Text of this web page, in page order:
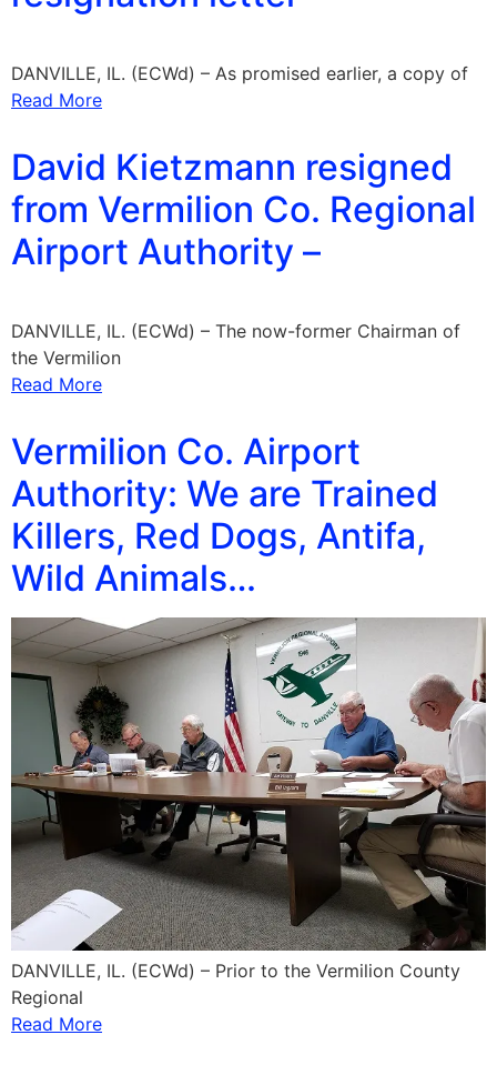
DANVILLE, IL. (ECWd) – As promised earlier, a copy of
Read More
David Kietzmann resigned
from Vermilion Co. Regional
Airport Authority –
DANVILLE, IL. (ECWd) – The now-former Chairman of
the Vermilion
Read More
Vermilion Co. Airport
Authority: We are Trained
Killers, Red Dogs, Antifa,
Wild Animals…
DANVILLE, IL. (ECWd) – Prior to the Vermilion County
Regional
Read More